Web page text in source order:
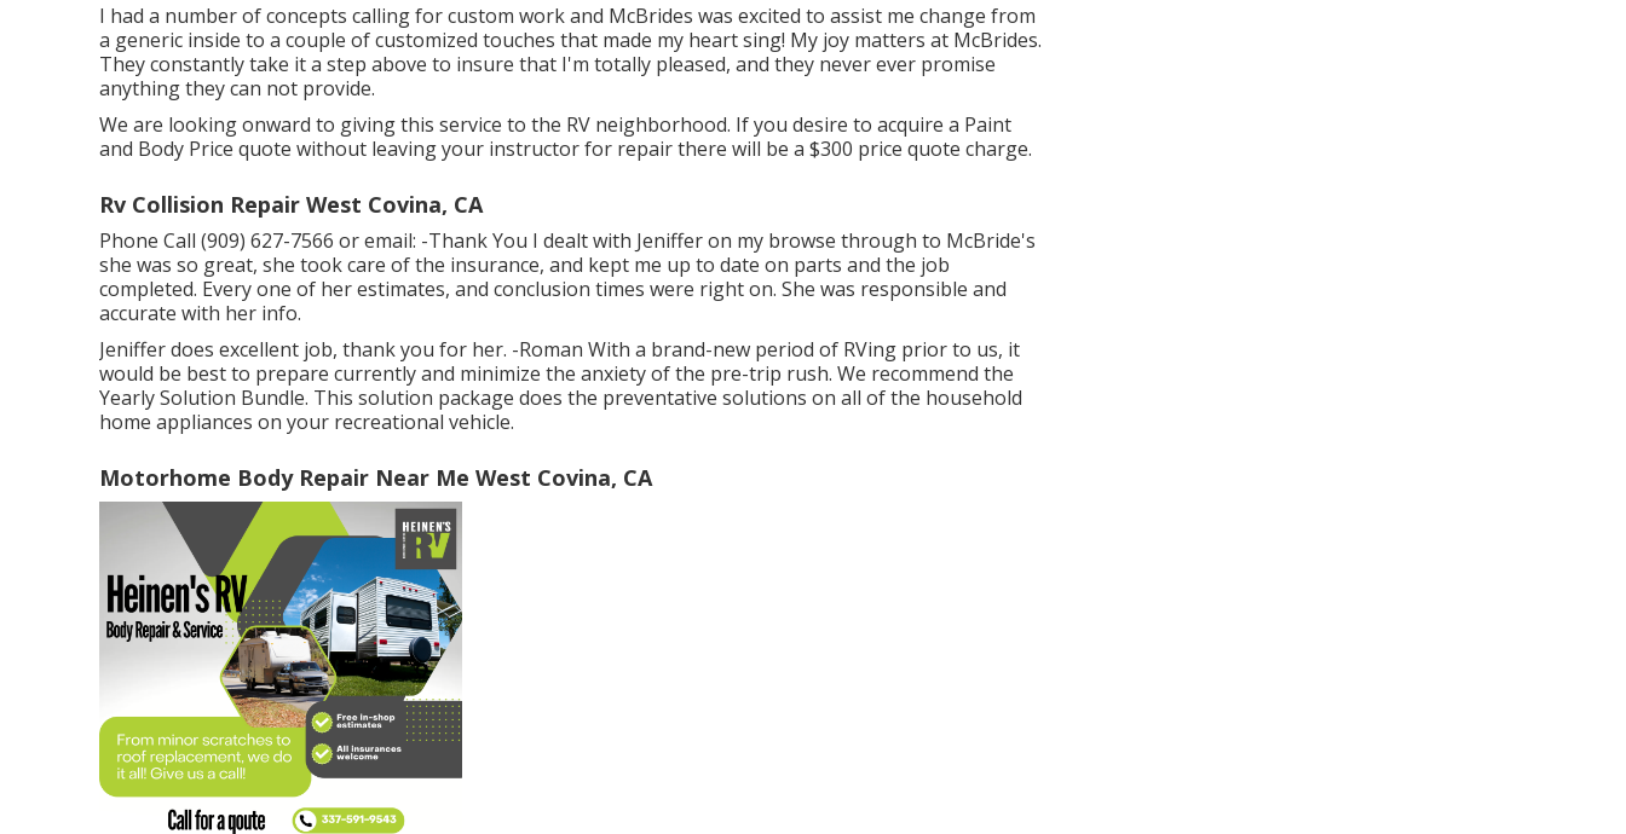
I had a number of concepts calling for custom work and McBrides was excited to assist me change from
a generic inside to a couple of customized touches that made my heart sing! My joy matters at McBrides.
They constantly take it a step above to insure that I'm totally pleased, and they never ever promise
anything they can not provide.
We are looking onward to giving this service to the RV neighborhood. If you desire to acquire a Paint
and Body Price quote without leaving your instructor for repair there will be a $300 price quote charge.
Rv Collision Repair West Covina, CA
Phone Call (909) 627-7566 or email: -Thank You I dealt with Jeniffer on my browse through to McBride's
she was so great, she took care of the insurance, and kept me up to date on parts and the job
completed. Every one of her estimates, and conclusion times were right on. She was responsible and
accurate with her info.
Jeniffer does excellent job, thank you for her. -Roman With a brand-new period of RVing prior to us, it
would be best to prepare currently and minimize the anxiety of the pre-trip rush. We recommend the
Yearly Solution Bundle. This solution package does the preventative solutions on all of the household
home appliances on your recreational vehicle.
Motorhome Body Repair Near Me West Covina, CA